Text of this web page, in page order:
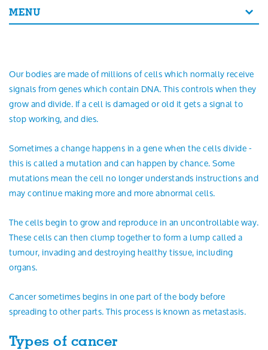
Search
MENU
Our bodies are made of millions of cells which normally receive
signals from genes which contain DNA. This controls when they
grow and divide. If a cell is damaged or old it gets a signal to
stop working, and dies.
Sometimes a change happens in a gene when the cells divide -
this is called a mutation and can happen by chance. Some
mutations mean the cell no longer understands instructions and
may continue making more and more abnormal cells.
The cells begin to grow and reproduce in an uncontrollable way.
These cells can then clump together to form a lump called a
tumour, invading and destroying healthy tissue, including
organs.
Cancer sometimes begins in one part of the body before
spreading to other parts. This process is known as metastasis.
Types of cancer